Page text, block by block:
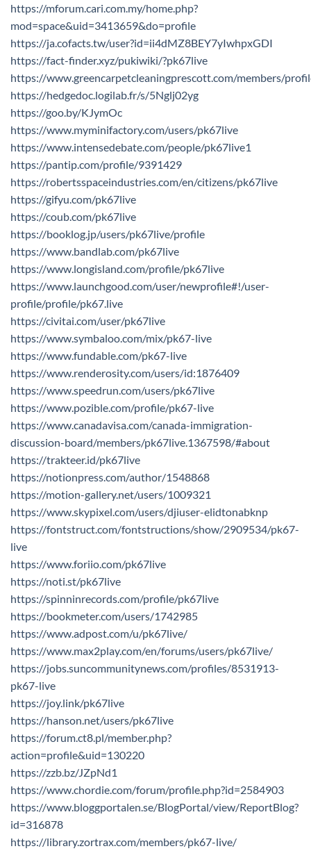
https://mforum.cari.com.my/home.php?
mod=space&uid=3413659&do=profile
https://ja.cofacts.tw/user?id=ii4dMZ8BEY7yIwhpxGDI
https://fact-finder.xyz/pukiwiki/?pk67live
https://www.greencarpetcleaningprescott.com/members/
https://hedgedoc.logilab.fr/s/5Nglj02yg
https://goo.by/KJymOc
https://www.myminifactory.com/users/pk67live
https://www.intensedebate.com/people/pk67live1
https://pantip.com/profile/9391429
https://robertsspaceindustries.com/en/citizens/pk67live
https://gifyu.com/pk67live
https://coub.com/pk67live
https://booklog.jp/users/pk67live/profile
https://www.bandlab.com/pk67live
https://www.longisland.com/profile/pk67live
https://www.launchgood.com/user/newprofile#!/user-
profile/profile/pk67.live
https://civitai.com/user/pk67live
https://www.symbaloo.com/mix/pk67-live
https://www.fundable.com/pk67-live
https://www.renderosity.com/users/id:1876409
https://www.speedrun.com/users/pk67live
https://www.pozible.com/profile/pk67-live
https://www.canadavisa.com/canada-immigration-
discussion-board/members/pk67live.1367598/#about
https://trakteer.id/pk67live
https://notionpress.com/author/1548868
https://motion-gallery.net/users/1009321
https://www.skypixel.com/users/djiuser-elidtonabknp
https://fontstruct.com/fontstructions/show/2909534/pk67-
live
https://www.foriio.com/pk67live
https://noti.st/pk67live
https://spinninrecords.com/profile/pk67live
https://bookmeter.com/users/1742985
https://www.adpost.com/u/pk67live/
https://www.max2play.com/en/forums/users/pk67live/
https://jobs.suncommunitynews.com/profiles/8531913-
pk67-live
https://joy.link/pk67live
https://hanson.net/users/pk67live
https://forum.ct8.pl/member.php?
action=profile&uid=130220
https://zzb.bz/JZpNd1
https://www.chordie.com/forum/profile.php?id=2584903
https://www.bloggportalen.se/BlogPortal/view/ReportBlog?
id=316878
https://library.zortrax.com/members/pk67-live/